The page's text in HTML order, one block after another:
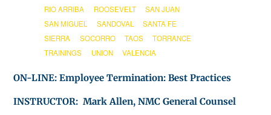
RIO ARRIBA
ROOSEVELT
SAN JUAN
SAN MIGUEL
SANDOVAL
SANTA FE
SIERRA
SOCORRO TAOS
TORRANCE
TRAININGS
UNION VALENCIA
ON-LINE: Employee Termination: Best Practices
INSTRUCTOR: Mark Allen, NMC General Counsel